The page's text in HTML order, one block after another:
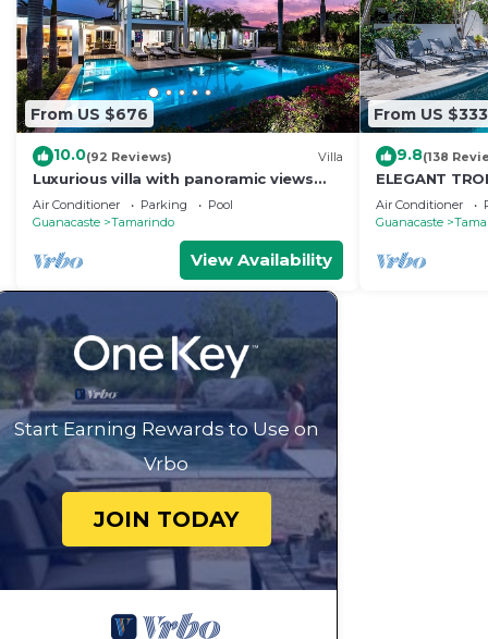
From US $676
10.0(92 Reviews) Villa
Luxurious villa with panoramic views
and breathtaking private infinity pool !
Air Conditioner Parking
Pool
Guanacaste
Tamarindo
View Availability
From US $333
9.8(138
ELEGANT
WONDERFUL
Air Conditioner
Guanacaste
Start Earning Rewards to Use on
Vrbo
JOIN TODAY